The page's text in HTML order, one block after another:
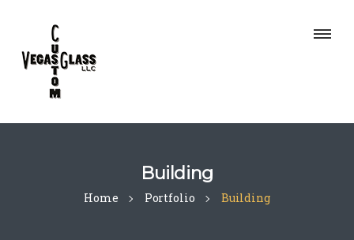
Building
Home Portfolio Building